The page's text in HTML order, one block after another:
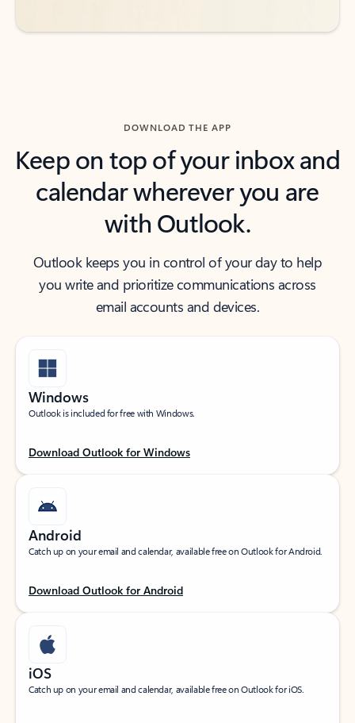
DOWNLOAD THE APP
Keep on top of your inbox and
calendar wherever you are
with Outlook.
Outlook keeps you in control of your day to help
you write and prioritize communications across
email accounts and devices.
Windows
Outlook is included for free with Windows.
Download Outlook for Windows
Android
Catch up on your email and calendar, available free on Outlook for Android.
Download Outlook for Android
iOS
Catch up on your email and calendar, available free on Outlook for iOS.